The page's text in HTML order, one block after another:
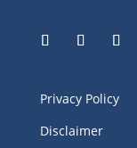
Privacy Policy
Disclaimer